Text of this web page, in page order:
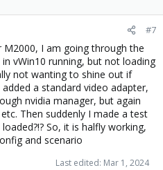
#7
I am going through the
vWin10 running, but not loading
not wanting to shine out if
a standard video adapter,
nvidia manager, but again
Then suddenly I made a test
So, it is halfly working,
and scenario
Last edited: Mar 1, 2024